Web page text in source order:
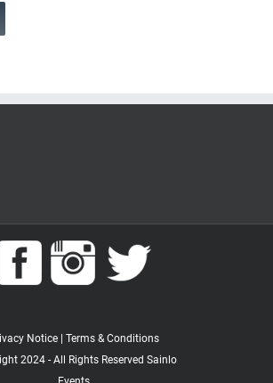
Notice
Terms & Conditions
2024 - All Rights Reserved Sainlo